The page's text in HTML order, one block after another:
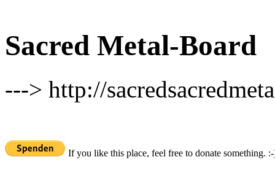
Sacred Metal-Board
---> http://
If you like this place, feel free to donate something.